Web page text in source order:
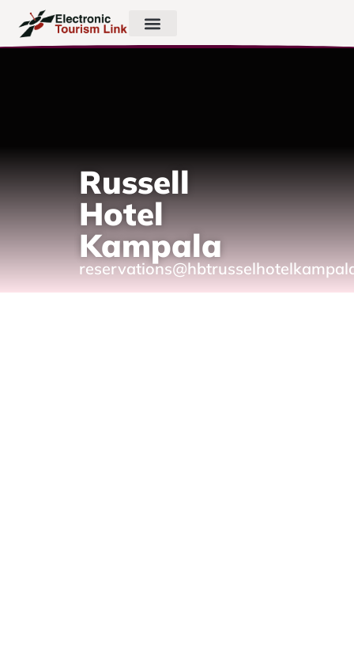
Russell
Hotel
Kampala